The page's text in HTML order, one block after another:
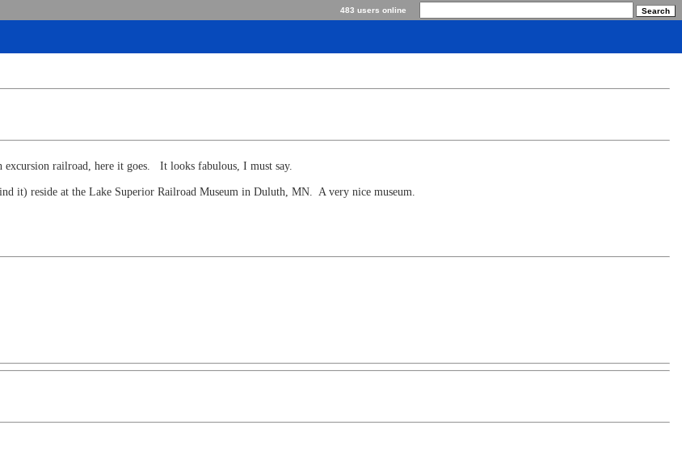
483 users online
excursion railroad, here it goes. It looks fabulous, I must say.
it) reside at the Lake Superior Railroad Museum in Duluth, MN. A very nice museum.